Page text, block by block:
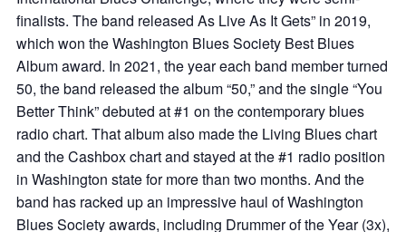
finalists. The band released As Live As It Gets” in 2019,
which won the Washington Blues Society Best Blues
Album award. In 2021, the year each band member turned
50, the band released the album “50,” and the single “You
Better Think” debuted at #1 on the contemporary blues
radio chart. That album also made the Living Blues chart
and the Cashbox chart and stayed at the #1 radio position
in Washington state for more than two months. And the
band has racked up an impressive haul of Washington
Blues Society awards, including Drummer of the Year (3x),